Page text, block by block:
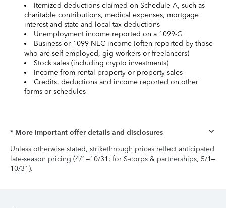
Itemized deductions claimed on Schedule A, such as
charitable contributions, medical expenses, mortgage
interest and state and local tax deductions
Unemployment income reported on a 1099-G
Business or 1099-NEC income (often reported by those
who are self-employed, gig workers or freelancers)
Stock sales (including crypto investments)
Income from rental property or property sales
Credits, deductions and income reported on other
forms or schedules
* More important offer details and disclosures
Unless otherwise stated, strikethrough prices reflect anticipated
late-season pricing (4/1–10/31; for S-corps & partnerships, 5/1–
10/31).